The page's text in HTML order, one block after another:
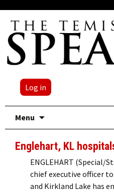
Log in
Menu
Englehart, KL
ENGLEHART (Special/
chief executive officer
and Kirkland Lake has